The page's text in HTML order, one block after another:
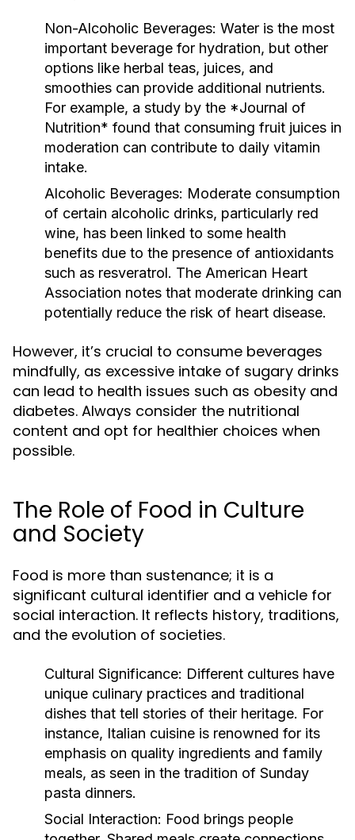
Non-Alcoholic Beverages: Water is the most
important beverage for hydration, but other
options like herbal teas, juices, and
smoothies can provide additional nutrients.
For example, a study by the *Journal of
Nutrition* found that consuming fruit juices in
moderation can contribute to daily vitamin
intake.
Alcoholic Beverages: Moderate consumption
of certain alcoholic drinks, particularly red
wine, has been linked to some health
benefits due to the presence of antioxidants
such as resveratrol. The American Heart
Association notes that moderate drinking can
potentially reduce the risk of heart disease.
However, it’s crucial to consume beverages
mindfully, as excessive intake of sugary drinks
can lead to health issues such as obesity and
diabetes. Always consider the nutritional
content and opt for healthier choices when
possible.
The Role of Food in Culture
and Society
Food is more than sustenance; it is a
significant cultural identifier and a vehicle for
social interaction. It reflects history, traditions,
and the evolution of societies.
Cultural Significance: Different cultures have
unique culinary practices and traditional
dishes that tell stories of their heritage. For
instance, Italian cuisine is renowned for its
emphasis on quality ingredients and family
meals, as seen in the tradition of Sunday
pasta dinners.
Social Interaction: Food brings people